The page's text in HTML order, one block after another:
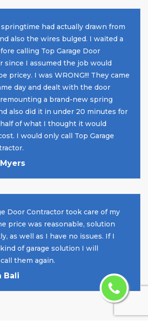
springtime had actually drawn from
also the wires bulged. I waited a
calling Top Garage Door
since I assumed the job would
pricey. I was WRONG!!! They came
day and dealt with the door
a brand-new spring
also did it in under 20 minutes for
of what I thought it would
I would only call Top Garage
Door Contractor took care of my
price was reasonable, solution
as well as I have no issues. If I
of garage solution I will
them again.
Bali